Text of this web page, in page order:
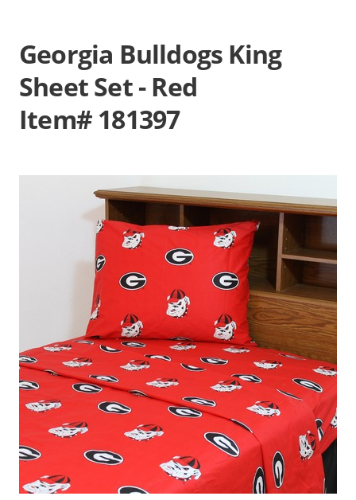
Georgia Bulldogs King
Sheet Set - Red
Item# 181397